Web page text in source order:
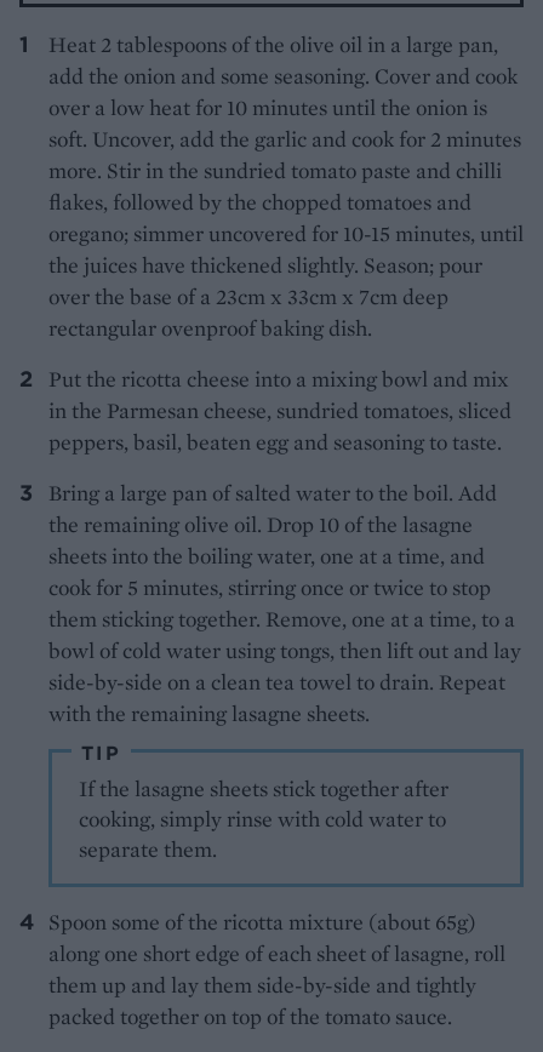
Heat 2 tablespoons of the olive oil in a large pan,
add the onion and some seasoning. Cover and cook
over a low heat for 10 minutes until the onion is
soft. Uncover, add the garlic and cook for 2 minutes
more. Stir in the sundried tomato paste and chilli
flakes, followed by the chopped tomatoes and
oregano; simmer uncovered for 10-15 minutes, until
the juices have thickened slightly. Season; pour
over the base of a 23cm x 33cm x 7cm deep
rectangular ovenproof baking dish.
Put the ricotta cheese into a mixing bowl and mix
in the Parmesan cheese, sundried tomatoes, sliced
peppers, basil, beaten egg and seasoning to taste.
Bring a large pan of salted water to the boil. Add
the remaining olive oil. Drop 10 of the lasagne
sheets into the boiling water, one at a time, and
cook for 5 minutes, stirring once or twice to stop
them sticking together. Remove, one at a time, to a
bowl of cold water using tongs, then lift out and lay
side-by-side on a clean tea towel to drain. Repeat
with the remaining lasagne sheets.
TIP
If the lasagne sheets stick together after
cooking, simply rinse with cold water to
separate them.
Spoon some of the ricotta mixture (about 65g)
along one short edge of each sheet of lasagne, roll
them up and lay them side-by-side and tightly
packed together on top of the tomato sauce.